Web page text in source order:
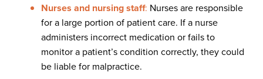
Nurses and nursing staff: Nurses are responsible
for a large portion of patient care. If a nurse
administers incorrect medication or fails to
monitor a patient’s condition correctly, they could
be liable for malpractice.